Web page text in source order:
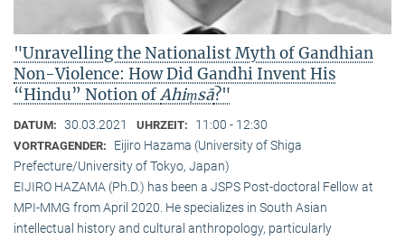
"Unravelling the Nationalist Myth of Gandhian
Non-Violence: How Did Gandhi Invent His
“Hindu” Notion ofAhiṃsā?"
DATUM: 30.03.2021 UHRZEIT: 11:00 - 12:30
VORTRAGENDER:
Eijiro Hazama (University of Shiga
Prefecture/University of Tokyo, Japan)
EIJIRO HAZAMA (Ph.D.) has been a JSPS Post-doctoral Fellow at
MPI-MMG from April 2020. He specializes in South Asian
intellectual history and cultural anthropology, particularly